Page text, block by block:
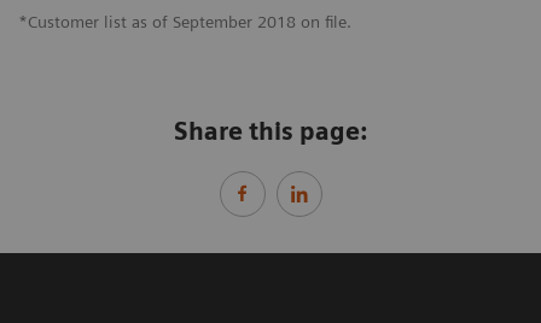
*Customer list as of September 2018 on file.
Share this page: